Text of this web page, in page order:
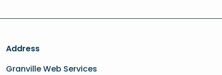
Address
Granville Web Services